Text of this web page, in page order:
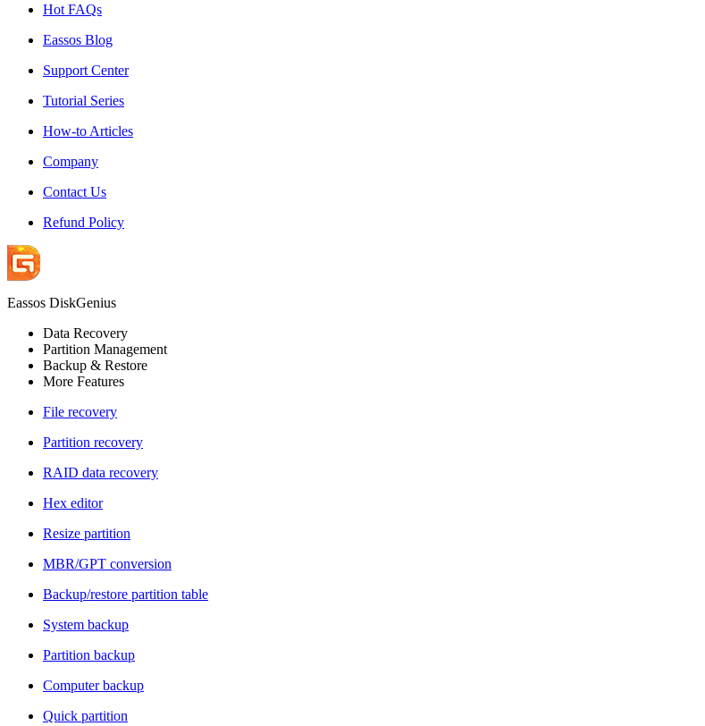
Hot FAQs
Eassos Blog
Support Center
Tutorial Series
How-to Articles
Company
Contact Us
Refund Policy
Eassos DiskGenius
Data Recovery
Partition Management
Backup & Restore
More Features
File recovery
Partition recovery
RAID data recovery
Hex editor
Resize partition
MBR/GPT conversion
Backup/restore partition table
System backup
Partition backup
Computer backup
Quick partition